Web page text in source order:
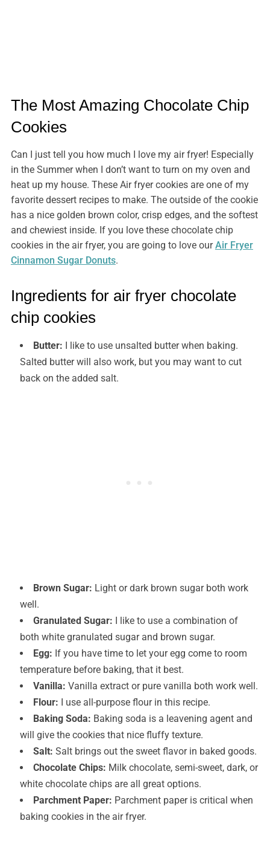
The Most Amazing Chocolate Chip
Cookies
Can I just tell you how much I love my air fryer! Especially
in the Summer when I don’t want to turn on my oven and
heat up my house. These Air fryer cookies are one of my
favorite dessert recipes to make. The outside of the cookie
has a nice golden brown color, crisp edges, and the softest
and chewiest inside. If you love these chocolate chip
cookies in the air fryer, you are going to love ourAir Fryer
Cinnamon Sugar Donuts.
Ingredients for air fryer chocolate
chip cookies
Butter: I like to use unsalted butter when baking.
Salted butter will also work, but you may want to cut
back on the added salt.
Brown Sugar: Light or dark brown sugar both work
well.
Granulated Sugar: I like to use a combination of
both white granulated sugar and brown sugar.
Egg: If you have time to let your egg come to room
temperature before baking, that it best.
Vanilla: Vanilla extract or pure vanilla both work well.
Flour: I use all-purpose flour in this recipe.
Baking Soda: Baking soda is a leavening agent and
will give the cookies that nice fluffy texture.
Salt: Salt brings out the sweet flavor in baked goods.
Chocolate Chips: Milk chocolate, semi-sweet, dark, or
white chocolate chips are all great options.
Parchment Paper: Parchment paper is critical when
baking cookies in the air fryer.